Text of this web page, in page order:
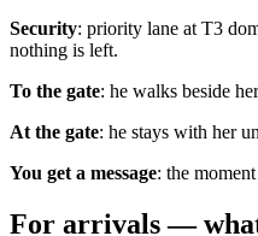
Security: priority lane at T3
nothing is left.
To the gate: he walks beside
At the gate: he stays with her
You get a message: the
For arrivals — what